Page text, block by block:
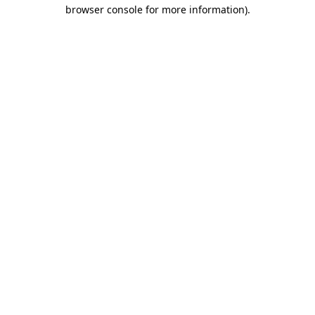
browser console for more information).